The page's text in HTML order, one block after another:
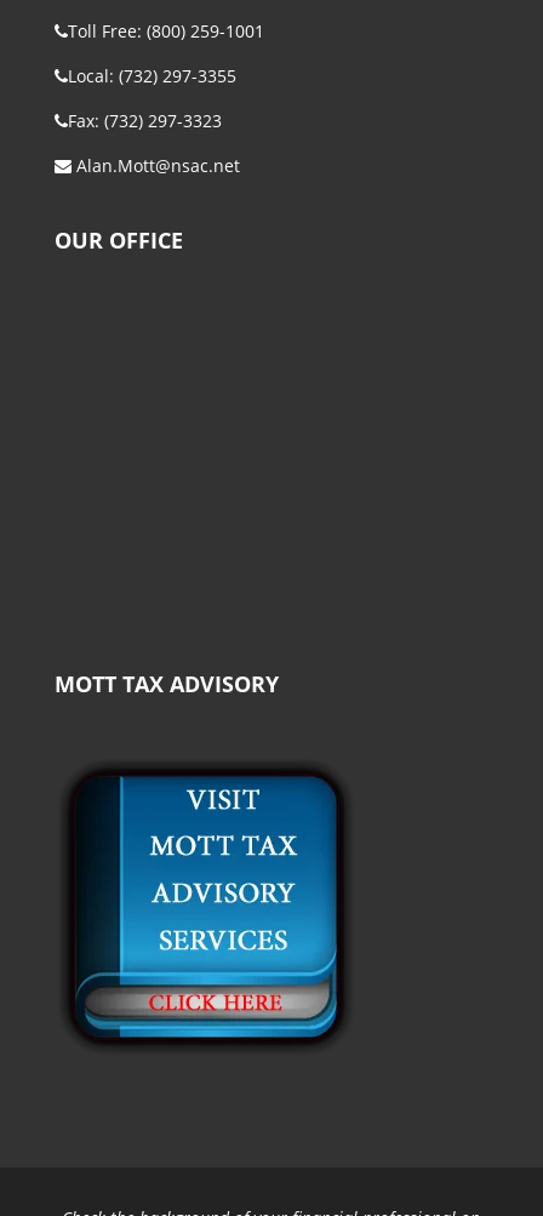
Toll Free: (800) 259-1001
Local: (732) 297-3355
Fax: (732) 297-3323
Alan.Mott@nsac.net
OUR OFFICE
MOTT TAX ADVISORY